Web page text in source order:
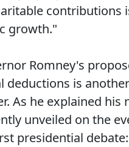
contributions
growth."
Romney's
deductions is
As he explained his
unveiled on the
presidential debate: